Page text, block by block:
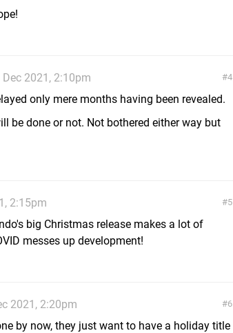
4
2021, 2:10pm
only mere months having been revealed.
be done or not. Not bothered either way but
5
2:15pm
big Christmas release makes a lot of
messes up development!
6
2021, 2:20pm
by now, they just want to have a holiday title